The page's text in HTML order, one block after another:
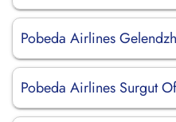
Pobeda Airlines
Pobeda Airlines Surgut